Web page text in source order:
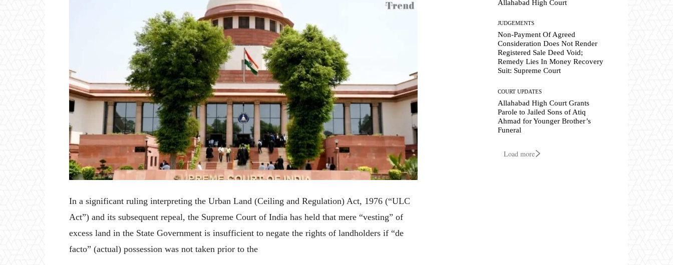
In a significant ruling interpreting the Urban Land (Ceiling and Regulation) Act, 1976 (“ULC
Act”) and its subsequent repeal, the Supreme Court of India has held that mere “vesting” of
excess land in the State Government is insufficient to negate the rights of landholders if “de
facto” (actual) possession was not taken prior to the
Allahabad High Court
JUDGEMENTS
Non-Payment Of Agreed
Consideration Does Not Render
Registered Sale Deed Void;
Remedy Lies In Money Recovery
Suit: Supreme Court
COURT UPDATES
Allahabad High Court Grants
Parole to Jailed Sons of Atiq
Ahmad for Younger Brother’s
Funeral
Load more